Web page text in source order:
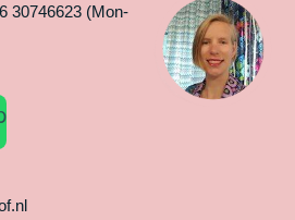
30746623 (Mon-